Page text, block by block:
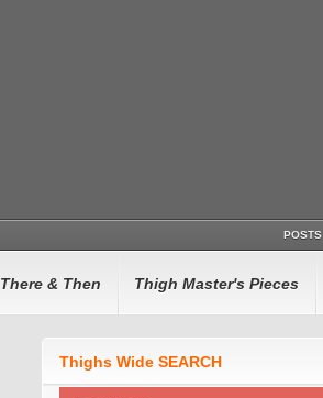
POSTS
There & Then Thigh Master's Pieces
Thighs Wide SEARCH